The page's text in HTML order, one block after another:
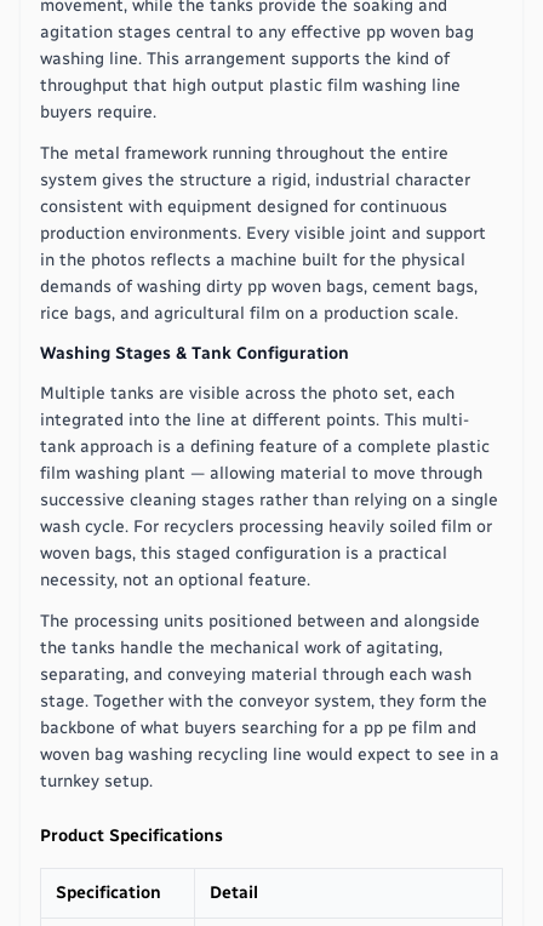
movement, while the tanks provide the soaking and
agitation stages central to any effective pp woven bag
washing line. This arrangement supports the kind of
throughput that high output plastic film washing line
buyers require.
The metal framework running throughout the entire
system gives the structure a rigid, industrial character
consistent with equipment designed for continuous
production environments. Every visible joint and support
in the photos reflects a machine built for the physical
demands of washing dirty pp woven bags, cement bags,
rice bags, and agricultural film on a production scale.
Washing Stages & Tank Configuration
Multiple tanks are visible across the photo set, each
integrated into the line at different points. This multi-
tank approach is a defining feature of a complete plastic
film washing plant — allowing material to move through
successive cleaning stages rather than relying on a single
wash cycle. For recyclers processing heavily soiled film or
woven bags, this staged configuration is a practical
necessity, not an optional feature.
The processing units positioned between and alongside
the tanks handle the mechanical work of agitating,
separating, and conveying material through each wash
stage. Together with the conveyor system, they form the
backbone of what buyers searching for a pp pe film and
woven bag washing recycling line would expect to see in a
turnkey setup.
Product Specifications
Specification Detail